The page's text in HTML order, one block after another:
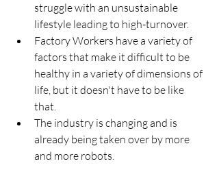
struggle with an unsustainable
lifestyle leading to high-turnover.
Factory Workers have a variety of
factors that make it difficult to be
healthy in a variety of dimensions of
life, but it doesn't have to be like
that.
The industry is changing and is
already being taken over by more
and more robots.